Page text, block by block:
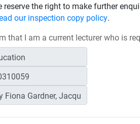
reserve the right to make further
our inspection copy policy.
that I am a current lecturer who is